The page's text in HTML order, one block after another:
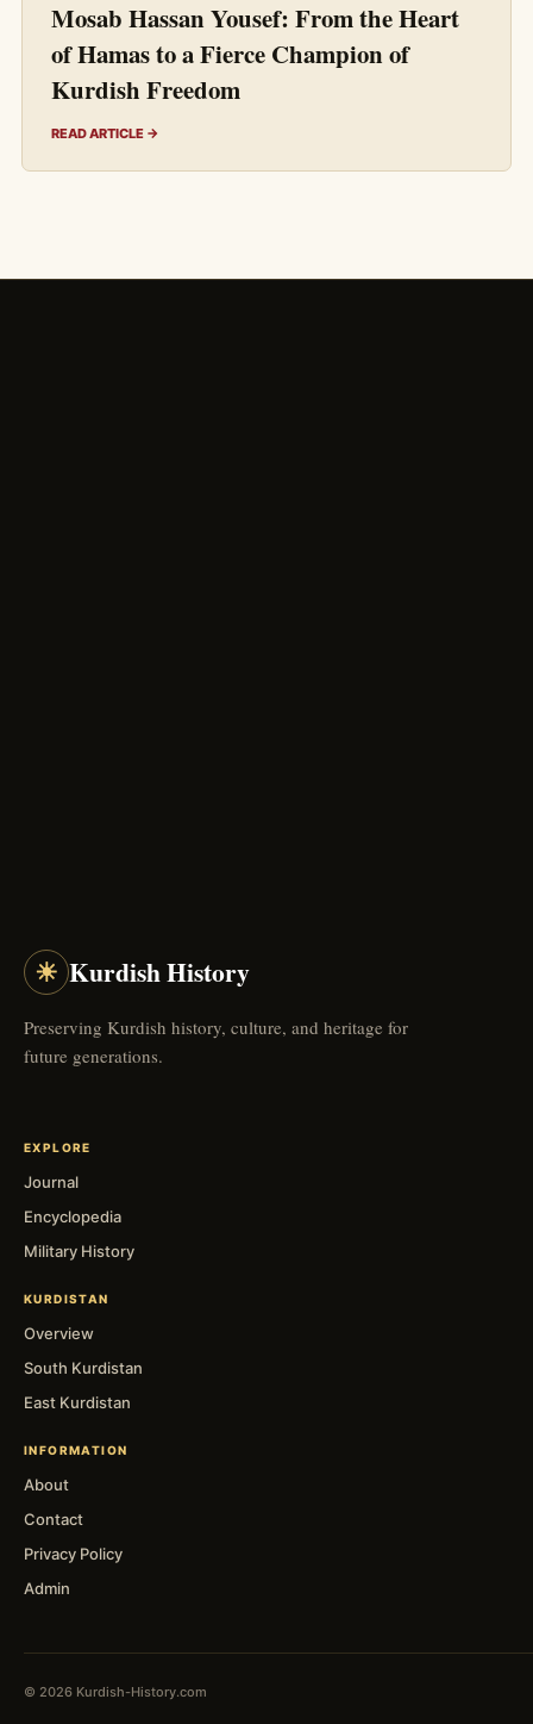
Mosab Hassan Yousef: From the Heart
of Hamas to a Fierce Champion of
Kurdish Freedom
READ ARTICLE →
☀ Kurdish History
Preserving Kurdish history, culture, and heritage for
future generations.
EXPLORE
Journal
Encyclopedia
Military History
KURDISTAN
Overview
South Kurdistan
East Kurdistan
INFORMATION
About
Contact
Privacy Policy
Admin
© 2026 Kurdish-History.com